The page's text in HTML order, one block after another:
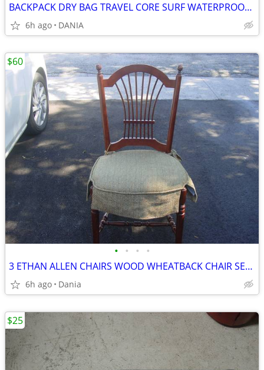
BACKPACK DRY BAG TRAVEL CORE SURF WATERPROOF BOAT GEAR NAUTICAL SPORT
6h ago DANIA
• • • •
3 ETHAN ALLEN CHAIRS WOOD WHEATBACK CHAIR SET DINING MID CENTURY VTG
6h ago Dania
$60
$25